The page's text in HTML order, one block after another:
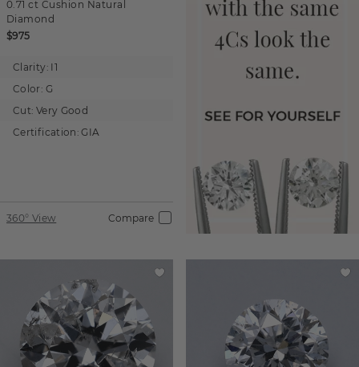
0.71 ct Cushion Natural
Diamond
$975
Clarity: I1
Color: G
Cut: Very Good
Certification: GIA
360° View Compare